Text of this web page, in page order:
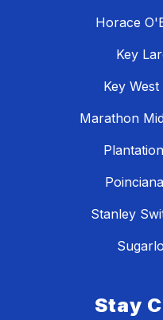
Horace
Key
Key
Marathon
Stanley
Stay